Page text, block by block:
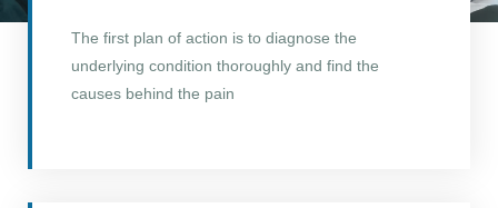
The first plan of action is to diagnose the
underlying condition thoroughly and find the
causes behind the pain